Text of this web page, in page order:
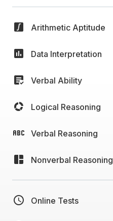
Arithmetic Aptitude
Data Interpretation
Verbal Ability
Logical Reasoning
Verbal Reasoning
Nonverbal Reasoning
Online Tests